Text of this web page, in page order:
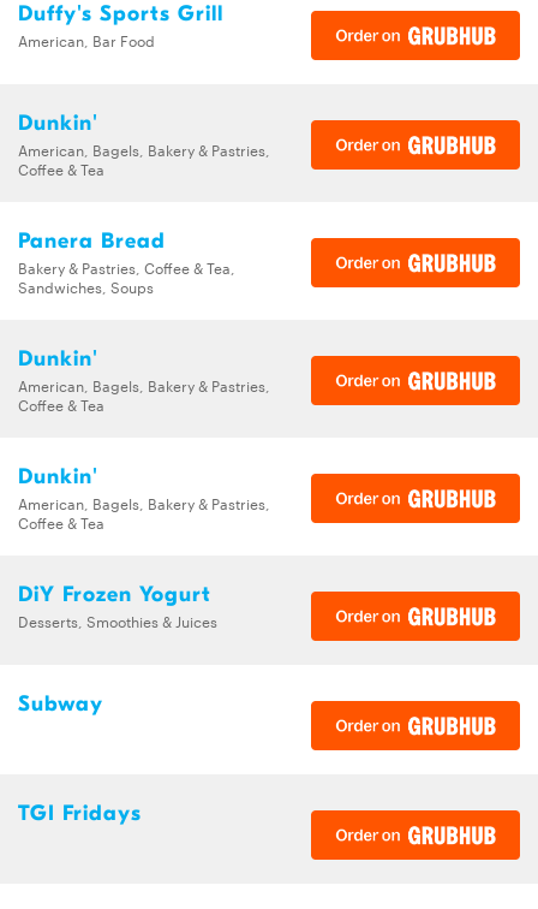
Duffy's Sports Grill
American, Bar Food
Dunkin'
American, Bagels, Bakery & Pastries,
Coffee & Tea
Panera Bread
Bakery & Pastries, Coffee & Tea,
Sandwiches, Soups
Dunkin'
American, Bagels, Bakery & Pastries,
Coffee & Tea
Dunkin'
American, Bagels, Bakery & Pastries,
Coffee & Tea
DiY Frozen Yogurt
Desserts, Smoothies & Juices
Subway
TGI Fridays